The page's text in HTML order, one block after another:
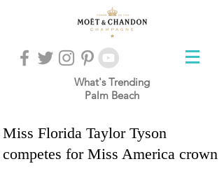
What's Trending
Palm Beach
Miss Florida Taylor Tyson
competes for Miss America crown